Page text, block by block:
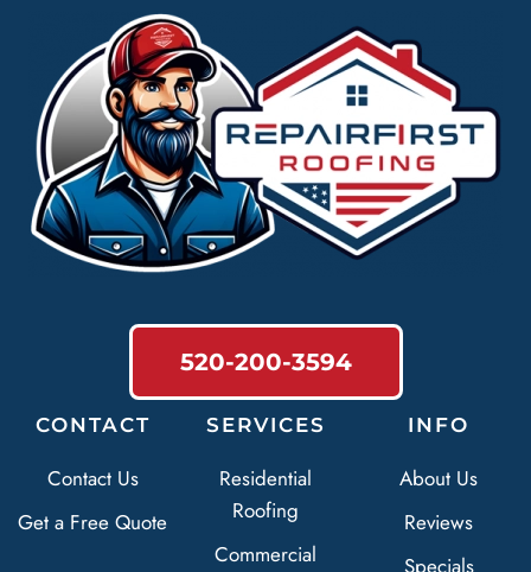
520-200-3594
CONTACT
Contact Us
Get a Free Quote
SERVICES
Residential
Roofing
Commercial
INFO
About Us
Reviews
Specials